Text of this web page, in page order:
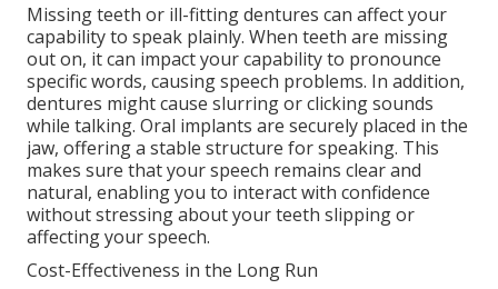
Missing teeth or ill-fitting dentures can affect your
capability to speak plainly. When teeth are missing
out on, it can impact your capability to pronounce
specific words, causing speech problems. In addition,
dentures might cause slurring or clicking sounds
while talking. Oral implants are securely placed in the
jaw, offering a stable structure for speaking. This
makes sure that your speech remains clear and
natural, enabling you to interact with confidence
without stressing about your teeth slipping or
affecting your speech.
Cost-Effectiveness in the Long Run